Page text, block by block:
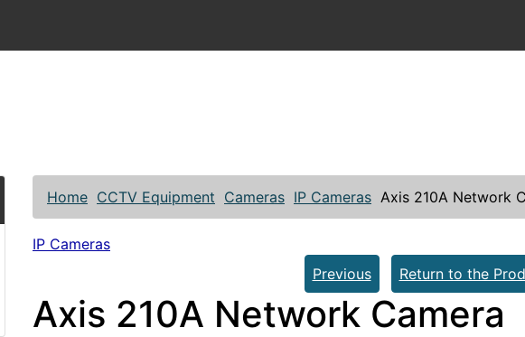
Home CCTV Equipment Cameras IP Cameras Axis 210A Network
IP Cameras
Previous
Return to the
Axis 210A Network Camera